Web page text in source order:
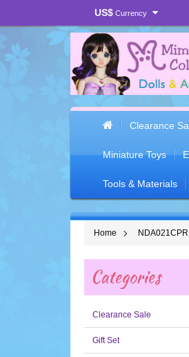
US$ Currency
Clearance
Miniature Toys
Tools & Materials
Home
Categories
Clearance Sale
Gift Set